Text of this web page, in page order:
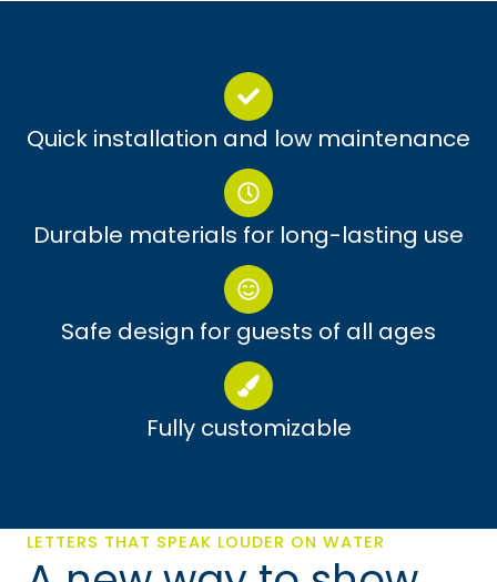
Quick installation and low maintenance
Durable materials for long-lasting use
Safe design for guests of all ages
Fully customizable
LETTERS THAT SPEAK LOUDER ON WATER